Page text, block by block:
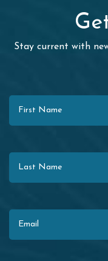
Stay current with